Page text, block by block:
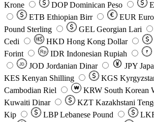
Krone
DOP Dominican Peso
ETB Ethiopian Birr EUR Euro
Pound Sterling
GEL Georgian Lari
Cedi
HKD Hong Kong Dollar
Forint
Rp IDR Indonesian Rupiah ₹
JD JOD Jordanian Dinar JPY
KES Kenyan Shilling KGS
Cambodian Riel
₩ KRW South Korean
Kuwaiti Dinar
KZT Kazakhstani
Kip
LBP Lebanese Pound